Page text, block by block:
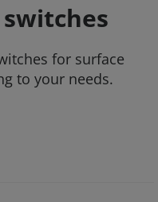
for surface
to your needs.